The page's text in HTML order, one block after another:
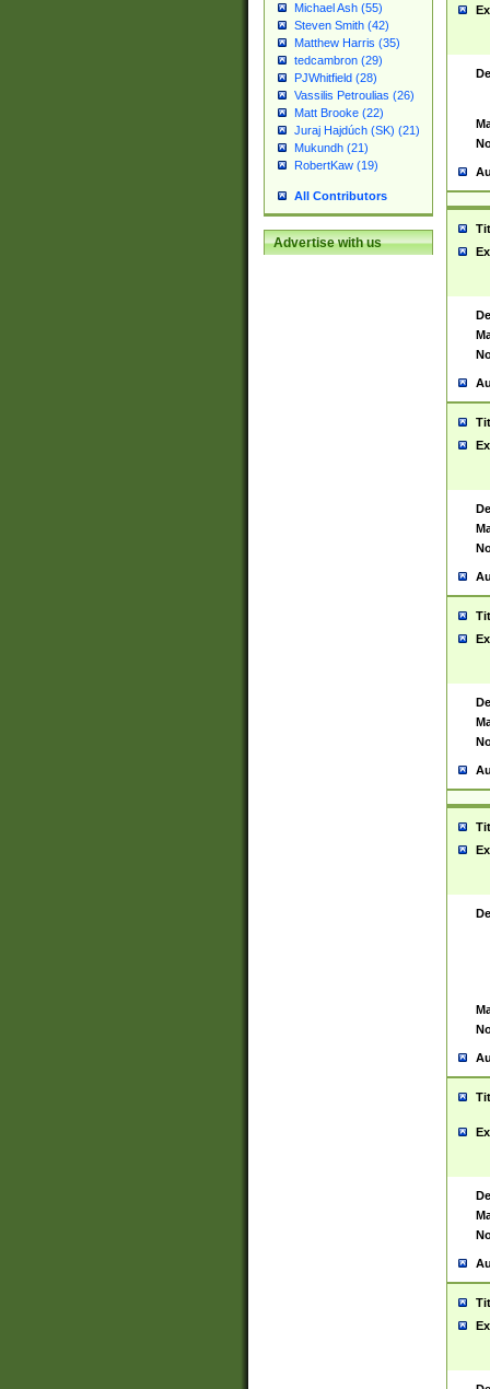
Michael Ash (55)
Steven Smith (42)
Matthew Harris (35)
tedcambron (29)
PJWhitfield (28)
Vassilis Petroulias (26)
Matt Brooke (22)
Juraj Hajdúch (SK) (21)
Mukundh (21)
RobertKaw (19)
All Contributors
Advertise with us